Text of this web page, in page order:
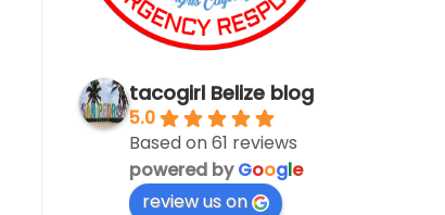
tacogirl Belize blog
5.0
Based on 61 reviews
powered byGoogle
review us on